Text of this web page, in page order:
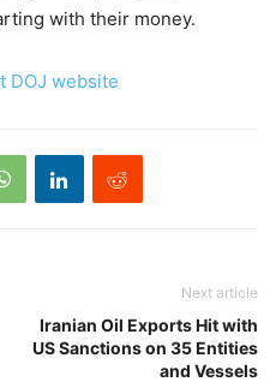
with their money.
DOJ website
Next article
Iranian Oil Exports Hit with
US Sanctions on 35 Entities
and Vessels